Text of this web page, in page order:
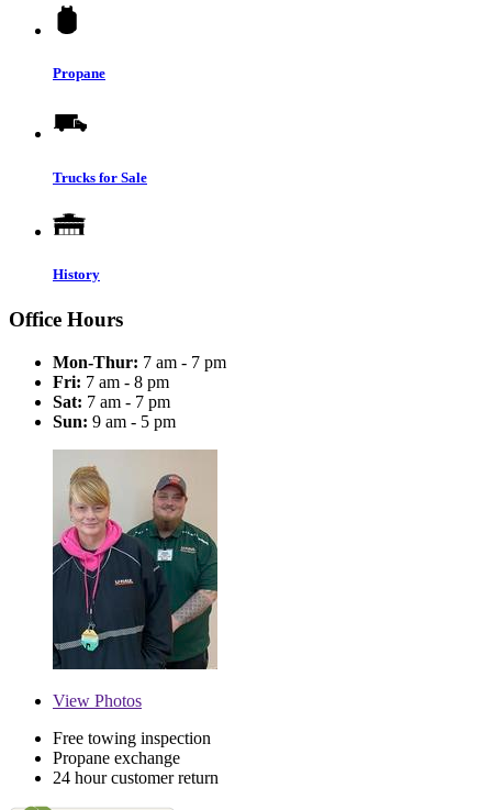
Propane
Trucks for Sale
History
Office Hours
Mon-Thur: 7 am - 7 pm
Fri: 7 am - 8 pm
Sat: 7 am - 7 pm
Sun: 9 am - 5 pm
View Photos
Free towing inspection
Propane exchange
24 hour customer return